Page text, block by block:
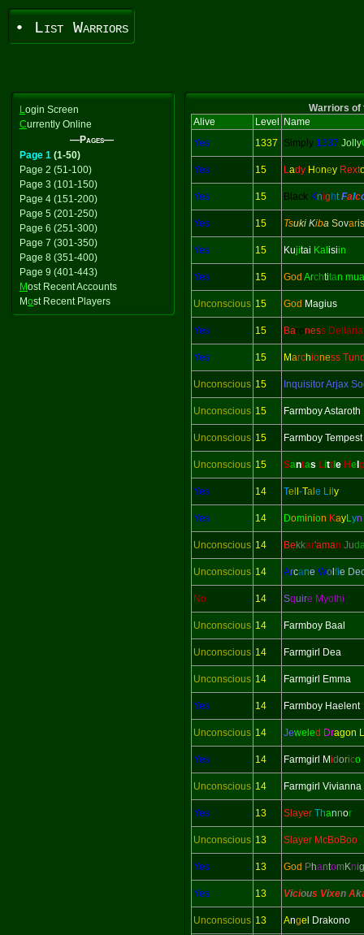
• List Warriors
Login Screen
Currently Online
—Pages—
Page 1 (1-50)
Page 2 (51-100)
Page 3 (101-150)
Page 4 (151-200)
Page 5 (201-250)
Page 6 (251-300)
Page 7 (301-350)
Page 8 (351-400)
Page 9 (401-443)
Most Recent Accounts
Most Recent Players
Warriors of
Alive
Level
Name
Yes
1337 Simply 1337 Jolly
Yes 15 Lady Honey Rext
Yes 15 Black Knig htFalc
Yes 15 Tsuki Kiba Sovaris
Yes 15 Kujitai Kal isiin
Yes 15 God Archtitan
Unconscious 15 God Magius
Yes 15 Baroness Dellaria
Yes 15 Marchioness
Unconscious 15 InquisitorArjax
Unconscious 15 Farmboy Astaroth
Unconscious 15 Farmboy Tempest
Unconscious 15 Santas Litt e H e p
Yes 14 Tel -Tal e Li y
Yes 14 Dominion KayLyn
Unconscious 14 Be kkar'aman Ju
Unconscious 14 Arcane Wo fie
No 14 Squire Myothi
Unconscious 14 Farmboy Baal
Unconscious 14 Farmgirl Dea
Unconscious 14 Farmgirl Emma
Yes 14 Farmboy Haelent
Unconscious 14 Jeweled Dragon
Yes 14 Farmgirl Midorico
Unconscious 14 Farmgirl Vivianna
Yes 13 Slayer Thannor
Unconscious 13 Slayer McBoBoo
Yes 13 God PhantomKnig
Yes 13 Vicious Vixen Ak
Unconscious 13 Ange l Drakono